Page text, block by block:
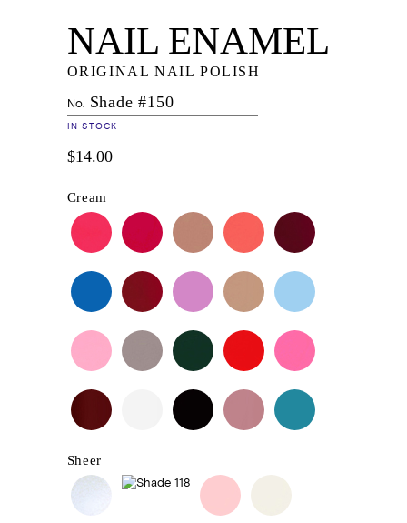
NAIL ENAMEL
ORIGINAL NAIL POLISH
No. Shade #150
IN STOCK
$14.00
Cream
Sheer